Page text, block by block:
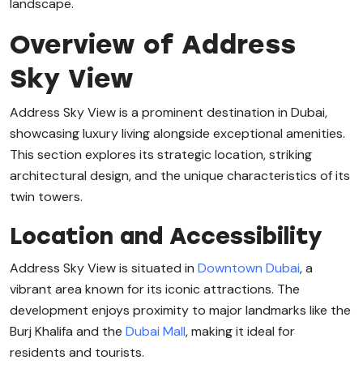
landscape.
Overview of Address
Sky View
Address Sky View is a prominent destination in Dubai,
showcasing luxury living alongside exceptional amenities.
This section explores its strategic location, striking
architectural design, and the unique characteristics of its
twin towers.
Location and Accessibility
Address Sky View is situated in Downtown Dubai, a
vibrant area known for its iconic attractions. The
development enjoys proximity to major landmarks like the
Burj Khalifa and the Dubai Mall, making it ideal for
residents and tourists.